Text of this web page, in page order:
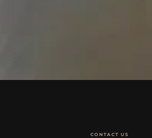
CONTACT US